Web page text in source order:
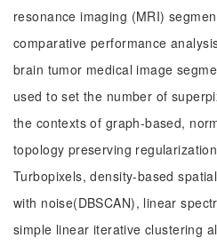
resonance imaging (MRI)
comparative performance
brain tumor medical image
used to set the number of
the contexts of graph-based,
topology preserving
Turbopixels, density-based
with noise(DBSCAN), linear
simple linear iterative clustering